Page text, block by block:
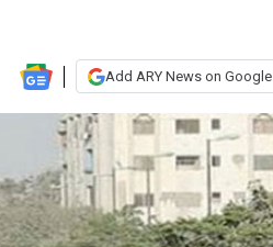
Add ARY News on Google